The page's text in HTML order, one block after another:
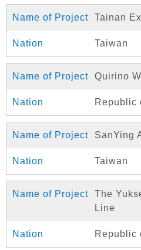
Tainan
Taiwan
Quirino
Republic
SanYing
Taiwan
The
Line
Republic